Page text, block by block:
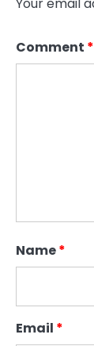
Your email
Comment *
Name*
Email *